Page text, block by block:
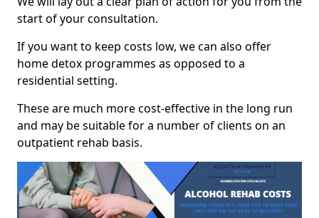
start of your consultation.
If you want to keep costs low, we can also offer
home detox programmes as opposed to a
residential setting.
These are much more cost-effective in the long run
and may be suitable for a number of clients on an
outpatient rehab basis.